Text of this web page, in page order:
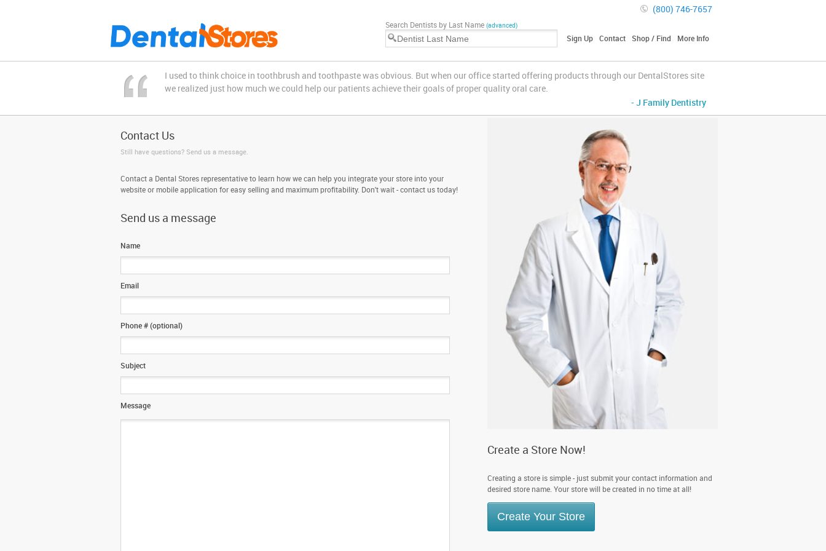
(800) 746-7657
Sign Up Contact Shop / Find More Info
Search Dentists by Last Name (advanced)
I used to think choice in toothbrush and toothpaste was obvious. But when our office started offering products through our DentalStores site
we realized just how much we could help our patients achieve their goals of proper quality oral care.
- J Family Dentistry
Contact Us
Still have questions? Send us a message.
Contact a Dental Stores representative to learn how we can help you integrate your store into your
website or mobile application for easy selling and maximum profitability. Don't wait - contact us today!
Send us a message
Name
Email
Phone # (optional)
Subject
Message
Create a Store Now!
Creating a store is simple - just submit your contact information and
desired store name. Your store will be created in no time at all!
Create Your Store